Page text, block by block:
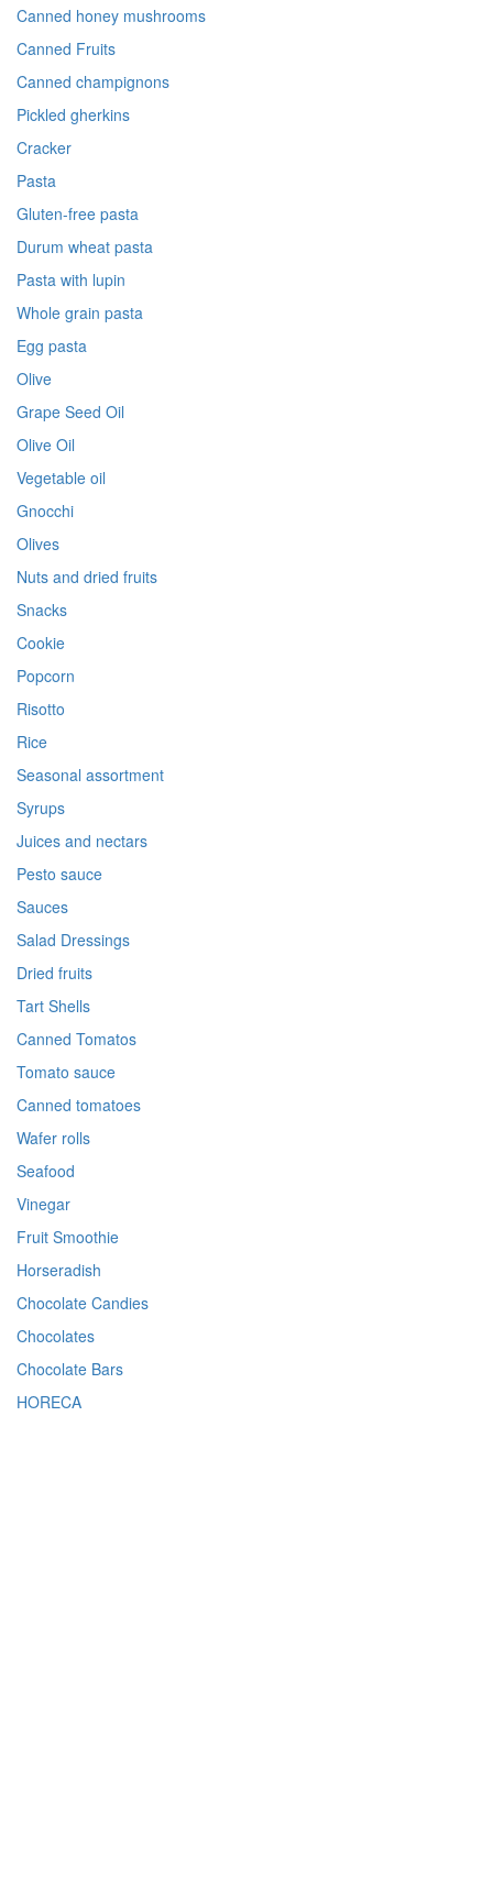
Canned honey mushrooms
Canned Fruits
Canned champignons
Pickled gherkins
Cracker
Pasta
Gluten-free pasta
Durum wheat pasta
Pasta with lupin
Whole grain pasta
Egg pasta
Olive
Grape Seed Oil
Olive Oil
Vegetable oil
Gnocchi
Olives
Nuts and dried fruits
Snacks
Cookie
Popcorn
Risotto
Rice
Seasonal assortment
Syrups
Juices and nectars
Pesto sauce
Sauces
Salad Dressings
Dried fruits
Tart Shells
Canned Tomatos
Tomato sauce
Canned tomatoes
Wafer rolls
Seafood
Vinegar
Fruit Smoothie
Horseradish
Chocolate Candies
Chocolates
Chocolate Bars
HORECA